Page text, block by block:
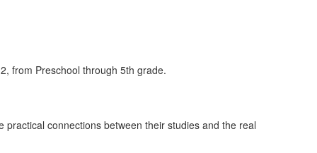
from Preschool through 5th grade.
connections between their studies and the real